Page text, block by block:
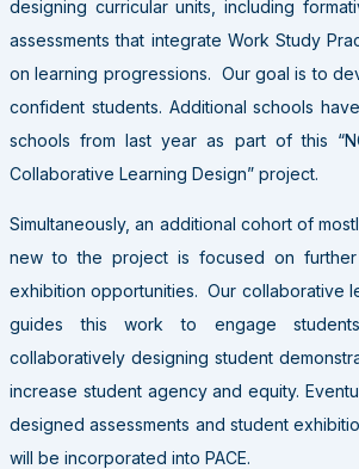
designing curricular units, including
assessments that integrate Work Study
on learning progressions. Our goal is to
confident students. Additional schools
schools from last year as part of this
Collaborative Learning Design” project.
Simultaneously, an additional cohort of
new to the project is focused on
exhibition opportunities. Our collaborative
guides this work to engage
collaboratively designing student
increase student agency and equity.
designed assessments and student
will be incorporated into PACE.